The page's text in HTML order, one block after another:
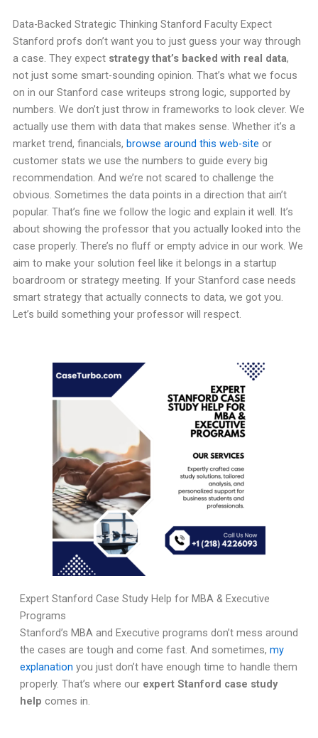
Data-Backed Strategic Thinking Stanford Faculty Expect
Stanford profs don’t want you to just guess your way through
a case. They expect strategy that’s backed with real data,
not just some smart-sounding opinion. That’s what we focus
on in our Stanford case writeups strong logic, supported by
numbers. We don’t just throw in frameworks to look clever. We
actually use them with data that makes sense. Whether it’s a
market trend, financials, browse around this web-site or
customer stats we use the numbers to guide every big
recommendation. And we’re not scared to challenge the
obvious. Sometimes the data points in a direction that ain’t
popular. That’s fine we follow the logic and explain it well. It’s
about showing the professor that you actually looked into the
case properly. There’s no fluff or empty advice in our work. We
aim to make your solution feel like it belongs in a startup
boardroom or strategy meeting. If your Stanford case needs
smart strategy that actually connects to data, we got you.
Let’s build something your professor will respect.
Expert Stanford Case Study Help for MBA & Executive
Programs
Stanford’s MBA and Executive programs don’t mess around
the cases are tough and come fast. And sometimes, my
explanation you just don’t have enough time to handle them
properly. That’s where our expert Stanford case study
help comes in.